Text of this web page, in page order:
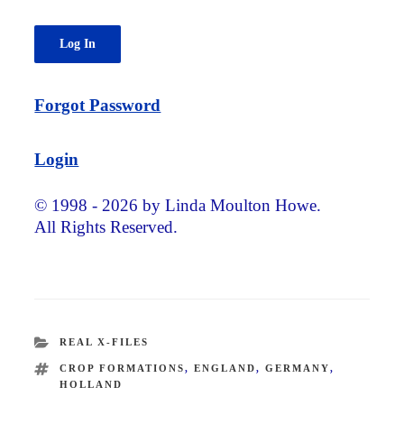
Forgot Password
Login
© 1998 - 2026 by Linda Moulton Howe.
All Rights Reserved.
CATEGORIES
REAL X-FILES
TAGS
CROP FORMATIONS, ENGLAND, GERMANY,
HOLLAND